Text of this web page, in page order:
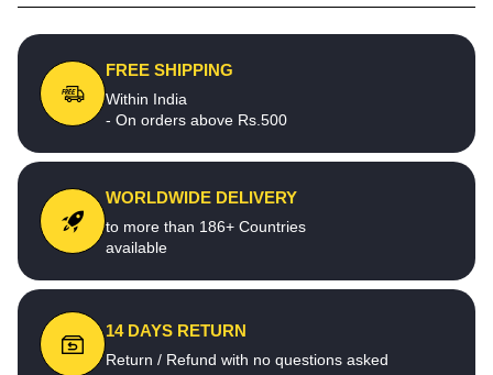
FREE SHIPPING
Within India
- On orders above Rs.500
WORLDWIDE DELIVERY
to more than 186+ Countries
available
14 DAYS RETURN
Return / Refund with no questions asked